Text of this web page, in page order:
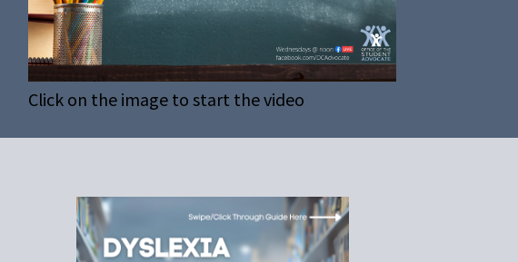
Click on the image to start the video